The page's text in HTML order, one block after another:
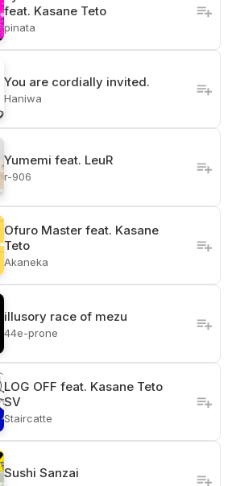
feat. Kasane Teto
pinata
You are cordially invited.
Haniwa
Yumemi feat. LeuR
r-906
Ofuro Master feat. Kasane
Teto
Akaneka
illusory race of mezu
44e-prone
LOG OFF feat. Kasane Teto
SV
Staircatte
Sushi Sanzai